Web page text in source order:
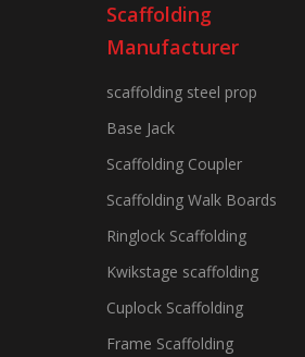
Scaffolding
Manufacturer
scaffolding steel prop
Base Jack
Scaffolding Coupler
Scaffolding Walk Boards
Ringlock Scaffolding
Kwikstage scaffolding
Cuplock Scaffolding
Frame Scaffolding